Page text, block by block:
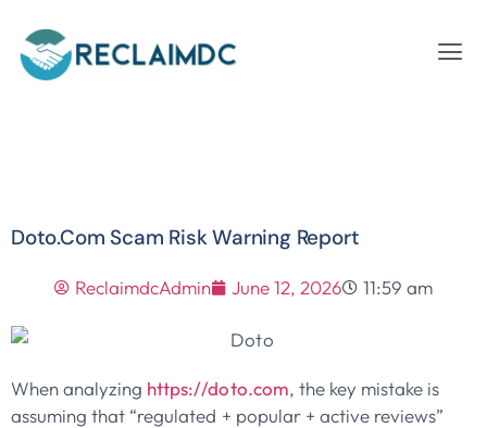
Doto.com Scam Risk Warning Report
ReclaimdcAdmin June 12, 2026 11:59 am
When analyzing https://doto.com, the key mistake is
assuming that “regulated + popular + active reviews”